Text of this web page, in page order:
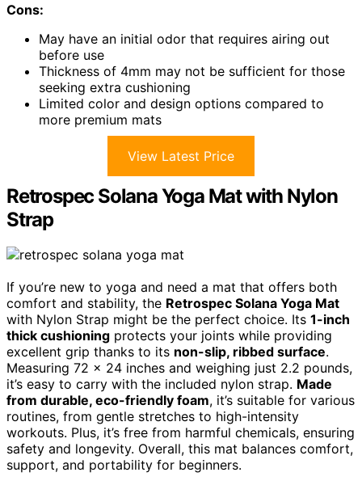
Cons:
May have an initial odor that requires airing out
before use
Thickness of 4mm may not be sufficient for those
seeking extra cushioning
Limited color and design options compared to
more premium mats
View Latest Price
Retrospec Solana Yoga Mat with Nylon
Strap
If you’re new to yoga and need a mat that offers both
comfort and stability, the Retrospec Solana Yoga Mat
with Nylon Strap might be the perfect choice. Its 1-inch
thick cushioning protects your joints while providing
excellent grip thanks to its non-slip, ribbed surface.
Measuring 72 x 24 inches and weighing just 2.2 pounds,
it’s easy to carry with the included nylon strap. Made
from durable, eco-friendly foam, it’s suitable for various
routines, from gentle stretches to high-intensity
workouts. Plus, it’s free from harmful chemicals, ensuring
safety and longevity. Overall, this mat balances comfort,
support, and portability for beginners.